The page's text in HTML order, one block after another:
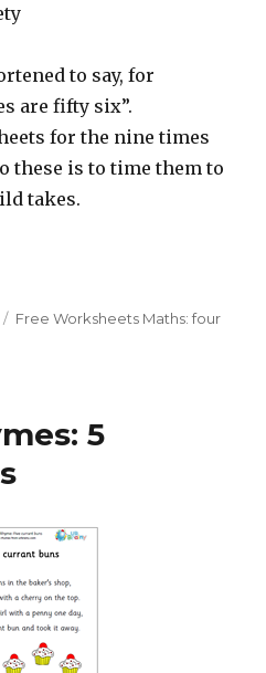
to say, for
are fifty six”.
for the nine times
these is to time them to
takes.
Categories
Free Worksheets Maths: four
5